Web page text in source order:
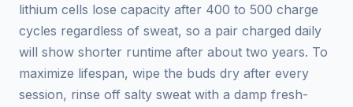
lithium cells lose capacity after 400 to 500 charge
cycles regardless of sweat, so a pair charged daily
will show shorter runtime after about two years. To
maximize lifespan, wipe the buds dry after every
session, rinse off salty sweat with a damp fresh-